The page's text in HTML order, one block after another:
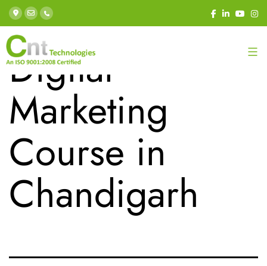
Tag:Best
Digital
Marketing
Course in
Chandigarh